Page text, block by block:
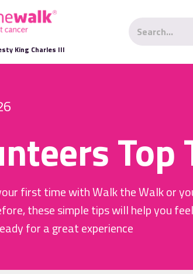
King Charles III
Top
first time with Walk the Walk or
these simple tips will help you
for a great experience